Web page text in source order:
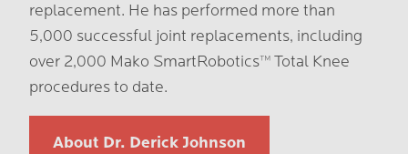
replacement. He has performed more than
5,000 successful joint replacements, including
over 2,000 Mako SmartRobotics™️ Total Knee
procedures to date.
About Dr. Derick Johnson